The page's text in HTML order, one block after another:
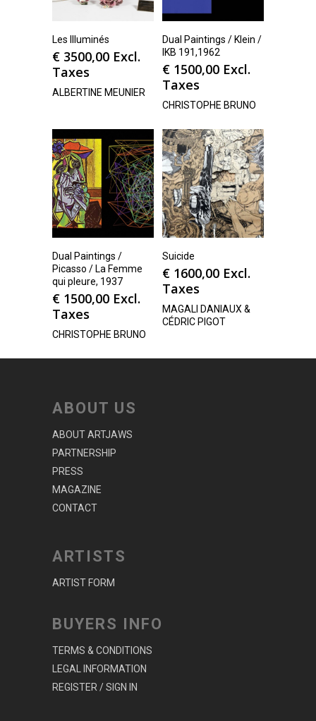
Les Illuminés
€ 3500,00 Excl.
Taxes
ALBERTINE MEUNIER
Dual Paintings / Klein /
IKB 191,1962
€ 1500,00 Excl.
Taxes
CHRISTOPHE BRUNO
Dual Paintings /
Picasso / La Femme
qui pleure, 1937
€ 1500,00 Excl.
Taxes
CHRISTOPHE BRUNO
Suicide
€ 1600,00 Excl.
Taxes
MAGALI DANIAUX &
CÉDRIC PIGOT
ABOUT US
ABOUT ARTJAWS
PARTNERSHIP
PRESS
MAGAZINE
CONTACT
ARTISTS
ARTIST FORM
BUYERS INFO
TERMS & CONDITIONS
LEGAL INFORMATION
REGISTER / SIGN IN